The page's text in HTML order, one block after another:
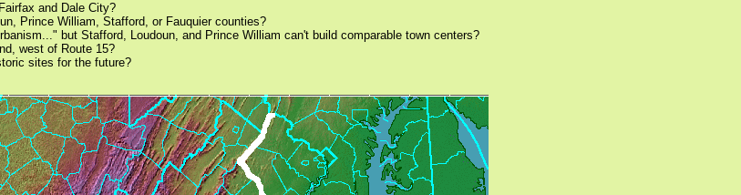
and Dale City?
Prince William, Stafford, or Fauquier counties?
but Stafford, Loudoun, and Prince William can't build comparable town centers?
west of Route 15?
sites for the future?